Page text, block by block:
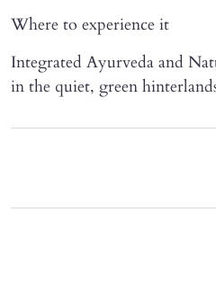
Where to experience it
Integrated Ayurveda and
in the quiet, green